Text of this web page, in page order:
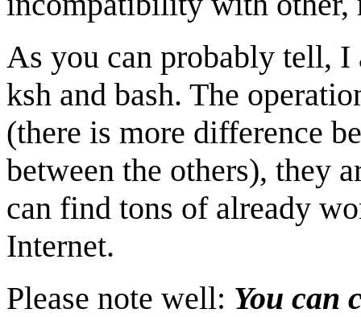
As you can probably tell,
ksh and bash. The
(there is more difference
between the others), they
can find tons of already
Internet.
Please note well: You can